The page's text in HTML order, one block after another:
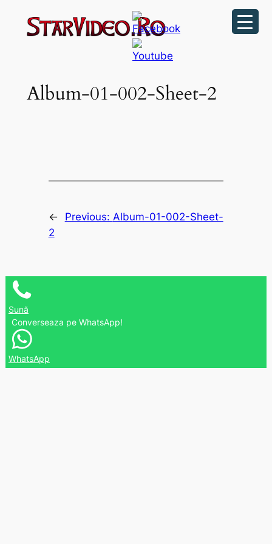
Album-01-002-Sheet-2
← Previous: Album-01-002-Sheet-
2
Sună
Converseaza pe WhatsApp!
WhatsApp